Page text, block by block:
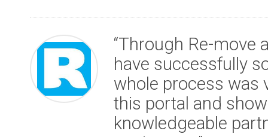
“Through Re-move
have successfully
whole process was
this portal and
knowledgeable